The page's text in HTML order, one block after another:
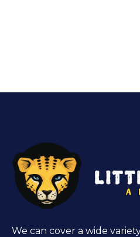
We can cover a wide